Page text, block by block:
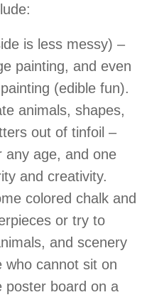
is less messy) –
painting, and even
(edible fun).
animals, shapes,
out of tinfoil –
any age, and one
and creativity.
colored chalk and
or try to
and scenery
cannot sit on
poster board on a